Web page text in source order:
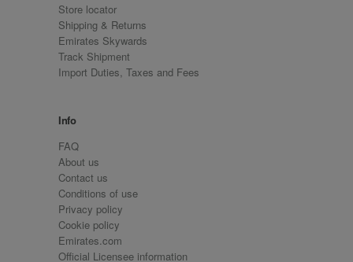
Store locator
Shipping & Returns
Emirates Skywards
Track Shipment
Import Duties, Taxes and Fees
Info
FAQ
About us
Contact us
Conditions of use
Privacy policy
Cookie policy
Emirates.com
Official Licensee information